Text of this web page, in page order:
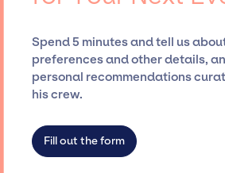
seamless event experience. Jay
Presents is not restricted to
specific artists or talents from a
agency roster, which means we
secure for events.
Spend 5 minutes and tell us
preferences and other details,
personal recommendations
his crew.
Fill out the form